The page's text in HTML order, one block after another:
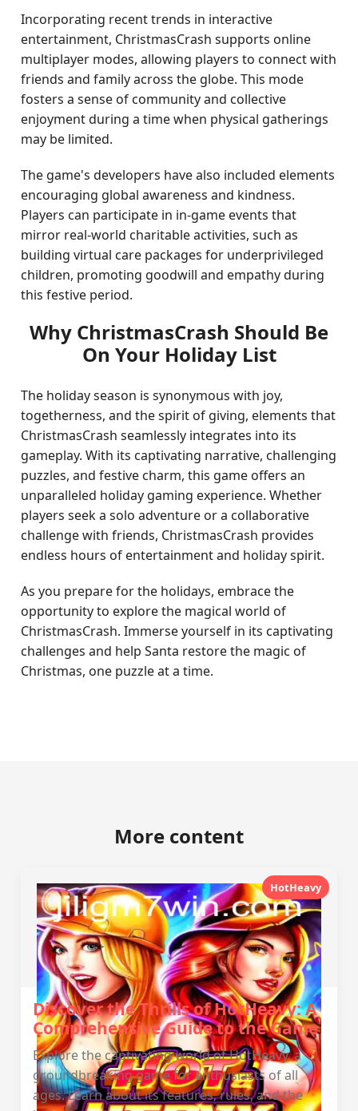
Incorporating recent trends in interactive
entertainment, ChristmasCrash supports online
multiplayer modes, allowing players to connect with
friends and family across the globe. This mode
fosters a sense of community and collective
enjoyment during a time when physical gatherings
may be limited.
The game's developers have also included elements
encouraging global awareness and kindness.
Players can participate in in-game events that
mirror real-world charitable activities, such as
building virtual care packages for underprivileged
children, promoting goodwill and empathy during
this festive period.
Why ChristmasCrash Should Be
On Your Holiday List
The holiday season is synonymous with joy,
togetherness, and the spirit of giving, elements that
ChristmasCrash seamlessly integrates into its
gameplay. With its captivating narrative, challenging
puzzles, and festive charm, this game offers an
unparalleled holiday gaming experience. Whether
players seek a solo adventure or a collaborative
challenge with friends, ChristmasCrash provides
endless hours of entertainment and holiday spirit.
As you prepare for the holidays, embrace the
opportunity to explore the magical world of
ChristmasCrash. Immerse yourself in its captivating
challenges and help Santa restore the magic of
Christmas, one puzzle at a time.
More content
HotHeavy
Discover the Thrills of HotHeavy: A
Comprehensive Guide to the Game
Explore the captivating world of HotHeavy, a
groundbreaking game for enthusiasts of all
ages. Learn about its features, rules, and the